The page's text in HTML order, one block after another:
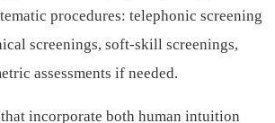
procedures: telephonic screening
screenings, soft-skill screenings,
assessments if needed.
that incorporate both human intuition